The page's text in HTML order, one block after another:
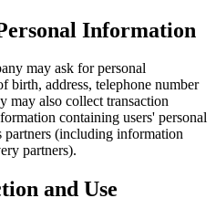
Information
may ask for personal
birth, address, telephone number
may also collect transaction
containing users' personal
(including information
partners).
and Use